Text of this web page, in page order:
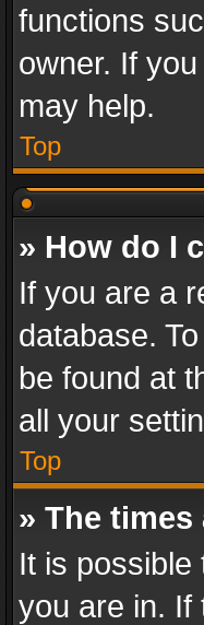
functions
owner. If
may help.
Top
» How do I
If you are a
database.
be found at
all your
Top
» The
It is possible
you are in. If